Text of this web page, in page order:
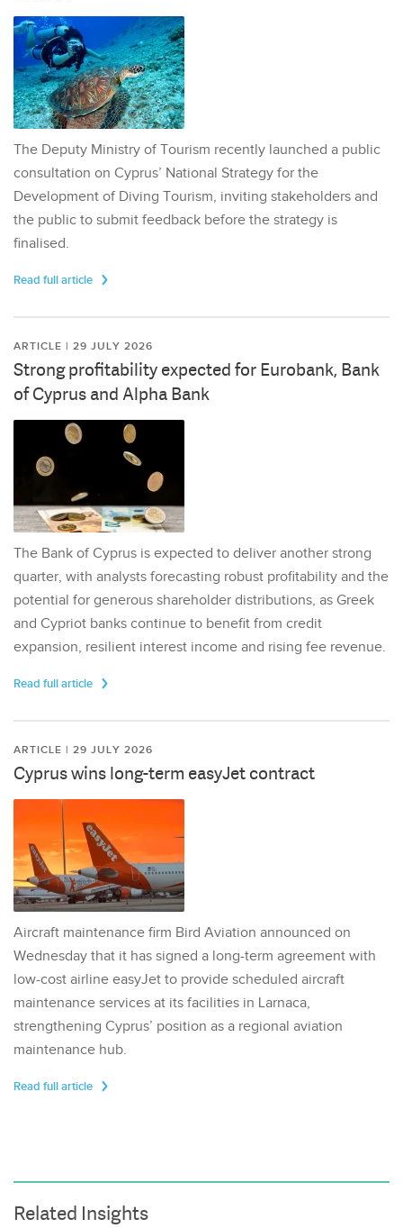
The Deputy Ministry of Tourism recently launched a public
consultation on Cyprus’ National Strategy for the
Development of Diving Tourism, inviting stakeholders and
the public to submit feedback before the strategy is
finalised.
Read full article
ARTICLE | 29 JULY 2026
Strong profitability expected for Eurobank, Bank
of Cyprus and Alpha Bank
The Bank of Cyprus is expected to deliver another strong
quarter, with analysts forecasting robust profitability and the
potential for generous shareholder distributions, as Greek
and Cypriot banks continue to benefit from credit
expansion, resilient interest income and rising fee revenue.
Read full article
ARTICLE | 29 JULY 2026
Cyprus wins long-term easyJet contract
Aircraft maintenance firm Bird Aviation announced on
Wednesday that it has signed a long-term agreement with
low-cost airline easyJet to provide scheduled aircraft
maintenance services at its facilities in Larnaca,
strengthening Cyprus’ position as a regional aviation
maintenance hub.
Read full article
Related Insights